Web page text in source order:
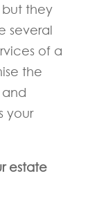
but they
several
of a
the
your
estate